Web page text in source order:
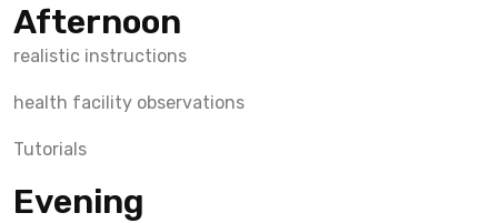
Afternoon
realistic instructions
health facility observations
Tutorials
Evening